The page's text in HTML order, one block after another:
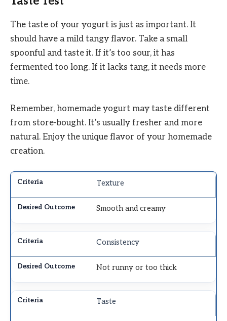
The taste of your yogurt is just as important. It
should have a mild tangy flavor. Take a small
spoonful and taste it. If it’s too sour, it has
fermented too long. If it lacks tang, it needs more
time.
Remember, homemade yogurt may taste different
from store-bought. It’s usually fresher and more
natural. Enjoy the unique flavor of your homemade
creation.
Texture
Smooth and creamy
Consistency
Not runny or too thick
Taste